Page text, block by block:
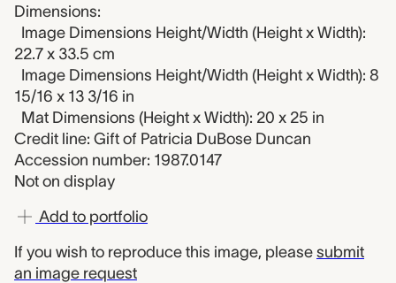
Dimensions:
Image Dimensions Height/Width (Height x Width):
22.7 x 33.5 cm
Image Dimensions Height/Width (Height x Width): 8
15/16 x 13 3/16 in
Mat Dimensions (Height x Width): 20 x 25 in
Credit line: Gift of Patricia DuBose Duncan
Accession number: 1987.0147
Not on display
Add to portfolio
If you wish to reproduce this image, please submit
an image request